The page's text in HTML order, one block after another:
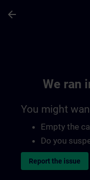
arrow_back
We ran
You might
Empty the
Do you
Report the issue